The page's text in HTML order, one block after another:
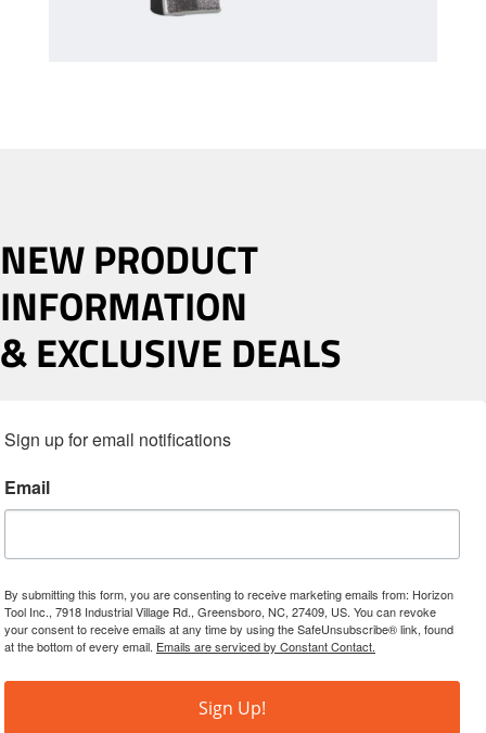
NEW PRODUCT
INFORMATION
& EXCLUSIVE DEALS
Sign up for email notifications
Email
By submitting this form, you are consenting to receive marketing emails from: Horizon
Tool Inc., 7918 Industrial Village Rd., Greensboro, NC, 27409, US. You can revoke
your consent to receive emails at any time by using the SafeUnsubscribe® link, found
at the bottom of every email. Emails are serviced by Constant Contact.
Sign Up!